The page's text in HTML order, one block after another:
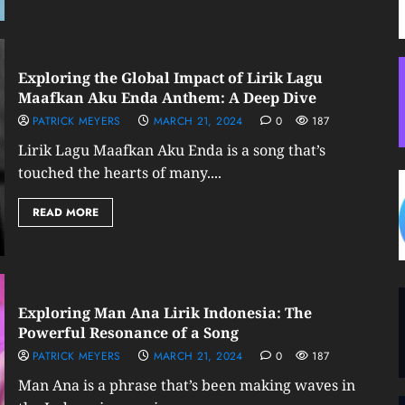
Exploring the Global Impact of Lirik Lagu
Maafkan Aku Enda Anthem: A Deep Dive
PATRICK MEYERS MARCH 21, 2024 0 187
Lirik Lagu Maafkan Aku Enda is a song that’s
touched the hearts of many....
READ MORE
Exploring Man Ana Lirik Indonesia: The
Powerful Resonance of a Song
PATRICK MEYERS MARCH 21, 2024 0 187
Man Ana is a phrase that’s been making waves in